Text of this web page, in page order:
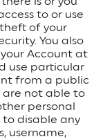
to or use
of your
You also
Account at
use particular
from a public
are not able to
personal
disable any
username,